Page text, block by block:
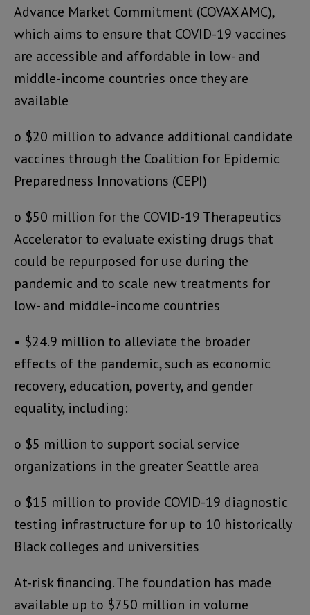
Advance Market Commitment (COVAX AMC),
which aims to ensure that COVID-19 vaccines
are accessible and affordable in low- and
middle-income countries once they are
available
o $20 million to advance additional candidate
vaccines through the Coalition for Epidemic
Preparedness Innovations (CEPI)
o $50 million for the COVID-19 Therapeutics
Accelerator to evaluate existing drugs that
could be repurposed for use during the
pandemic and to scale new treatments for
low- and middle-income countries
• $24.9 million to alleviate the broader
effects of the pandemic, such as economic
recovery, education, poverty, and gender
equality, including:
o $5 million to support social service
organizations in the greater Seattle area
o $15 million to provide COVID-19 diagnostic
testing infrastructure for up to 10 historically
Black colleges and universities
At-risk financing. The foundation has made
available up to $750 million in volume